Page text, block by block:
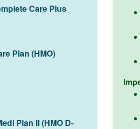
Care Plus
Plan (HMO)
Plan II (HMO D-